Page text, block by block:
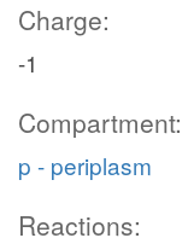
Charge:
-1
Compartment:
p - periplasm
Reactions: